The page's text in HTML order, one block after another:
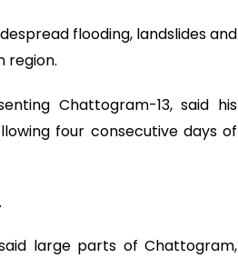
flooding, landslides and
region.
Chattogram-13, said his
four consecutive days of
large parts of Chattogram,